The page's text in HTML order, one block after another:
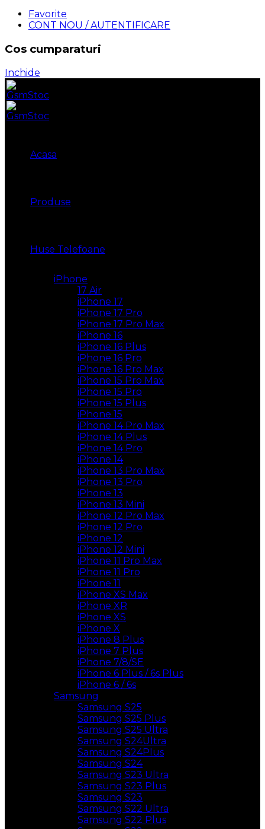
Favorite
CONT NOU / AUTENTIFICARE
Cos cumparaturi
Inchide
Acasa
Produse
Huse Telefoane
iPhone
17 Air
iPhone 17
iPhone 17 Pro
iPhone 17 Pro Max
iPhone 16
iPhone 16 Plus
iPhone 16 Pro
iPhone 16 Pro Max
iPhone 15 Pro Max
iPhone 15 Pro
iPhone 15 Plus
iPhone 15
iPhone 14 Pro Max
iPhone 14 Plus
iPhone 14 Pro
iPhone 14
iPhone 13 Pro Max
iPhone 13 Pro
iPhone 13
iPhone 13 Mini
iPhone 12 Pro Max
iPhone 12 Pro
iPhone 12
iPhone 12 Mini
iPhone 11 Pro Max
iPhone 11 Pro
iPhone 11
iPhone XS Max
iPhone XR
iPhone XS
iPhone X
iPhone 8 Plus
iPhone 7 Plus
iPhone 7/8/SE
iPhone 6 Plus / 6s Plus
iPhone 6 / 6s
Samsung
Samsung S25
Samsung S25 Plus
Samsung S25 Ultra
Samsung S24Ultra
Samsung S24Plus
Samsung S24
Samsung S23 Ultra
Samsung S23 Plus
Samsung S23
Samsung S22 Ultra
Samsung S22 Plus